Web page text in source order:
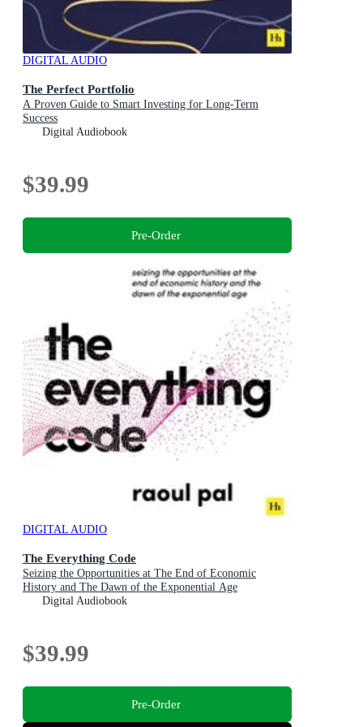
DIGITAL AUDIO
The Perfect Portfolio
A Proven Guide to Smart Investing for Long-Term
Success
Digital Audiobook
$39.99
Pre-Order
DIGITAL AUDIO
The Everything Code
Seizing the Opportunities at The End of Economic
History and The Dawn of the Exponential Age
Digital Audiobook
$39.99
Pre-Order